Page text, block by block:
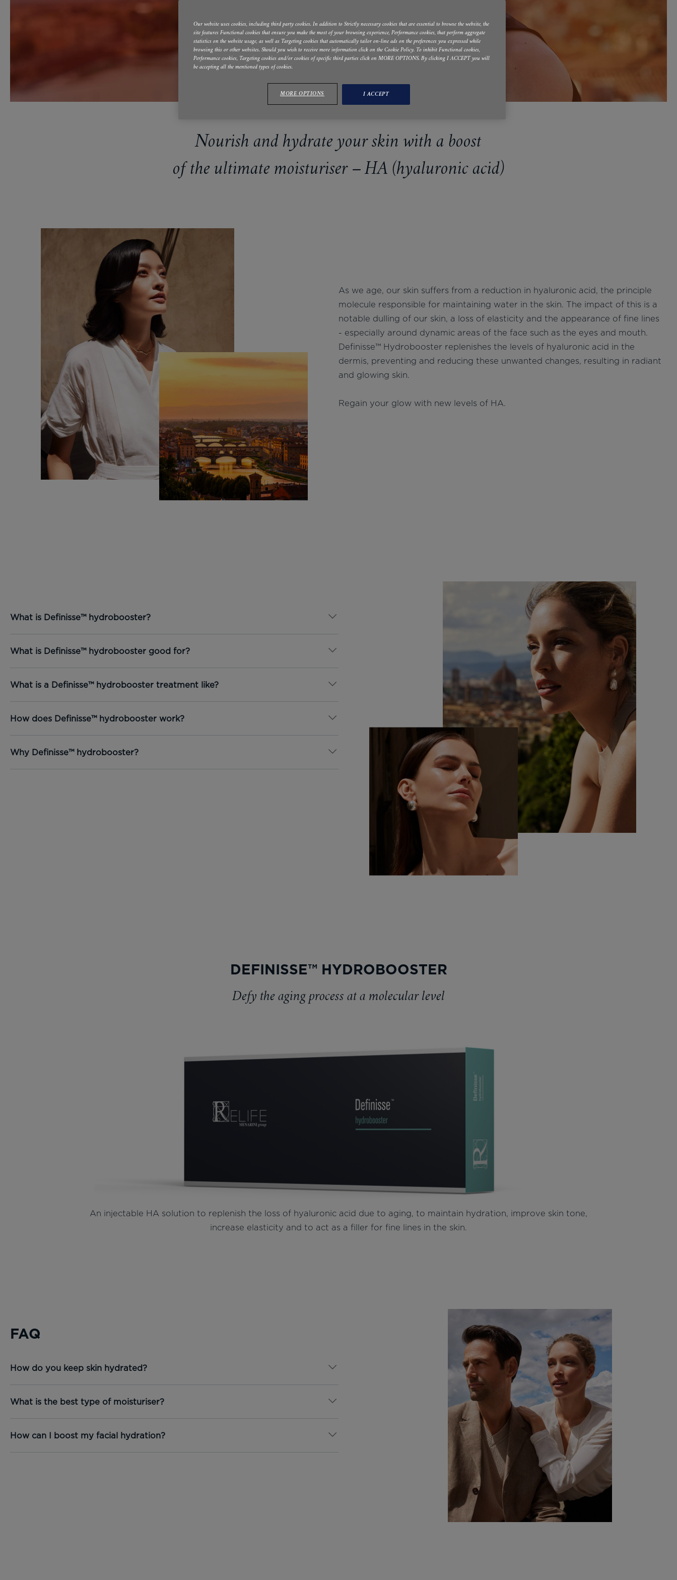
Nourish and hydrate your skin with a boost
of the ultimate moisturiser – HA (hyaluronic acid)
As we age, our skin suffers from a reduction in hyaluronic acid, the principle
molecule responsible for maintaining water in the skin. The impact of this is a
notable dulling of our skin, a loss of elasticity and the appearance of fine lines
- especially around dynamic areas of the face such as the eyes and mouth.
Definisse™ Hydrobooster replenishes the levels of hyaluronic acid in the
dermis, preventing and reducing these unwanted changes, resulting in radiant
and glowing skin.
Regain your glow with new levels of HA.
What is Definisse™ hydrobooster?
What is Definisse™ hydrobooster good for?
What is a Definisse™ hydrobooster treatment like?
How does Definisse™ hydrobooster work?
Why Definisse™ hydrobooster?
DEFINISSE™ HYDROBOOSTER
Defy the aging process at a molecular level
An injectable HA solution to replenish the loss of hyaluronic acid due to aging, to maintain hydration, improve skin tone,
increase elasticity and to act as a filler for fine lines in the skin.
FAQ
How do you keep skin hydrated?
What is the best type of moisturiser?
How can I boost my facial hydration?
Our website uses cookies, including third party cookies. In addition to Strictly necessary cookies that are essential to browse the website, the
site features Functional cookies that ensure you make the most of your browsing experience, Performance cookies, that perform aggregate
statistics on the website usage, as well as Targeting cookies that automatically tailor on-line ads on the preferences you expressed while
browsing this or other websites. Should you wish to receive more information click on the Cookie Policy. To inhibit Functional cookies,
Performance cookies, Targeting cookies and/or cookies of specific third parties click on MORE OPTIONS. By clicking I ACCEPT you will
be accepting all the mentioned types of cookies.
MORE OPTIONS I ACCEPT